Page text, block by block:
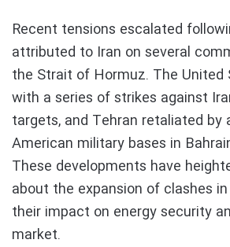
Recent tensions escalated
attributed to Iran on several
the Strait of Hormuz. The United
with a series of strikes against
targets, and Tehran retaliated by
American military bases in
These developments have
about the expansion of clashes
their impact on energy security
market.